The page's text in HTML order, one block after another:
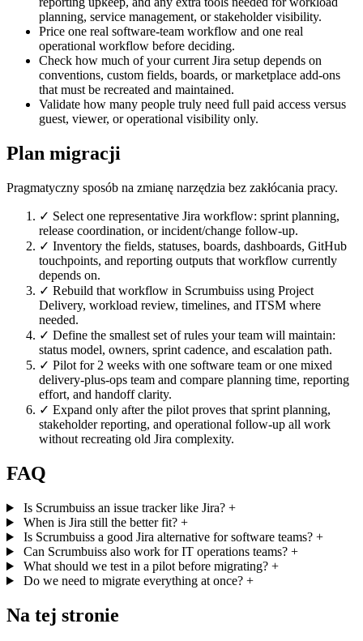
planning, service management, or stakeholder visibility.
Price one real software-team workflow and one real
operational workflow before deciding.
Check how much of your current Jira setup depends on
conventions, custom fields, boards, or marketplace add-ons
that must be recreated and maintained.
Validate how many people truly need full paid access versus
guest, viewer, or operational visibility only.
Plan migracji
Pragmatyczny sposób na zmianę narzędzia bez zakłócania pracy.
✓ Select one representative Jira workflow: sprint planning,
release coordination, or incident/change follow-up.
✓ Inventory the fields, statuses, boards, dashboards, GitHub
touchpoints, and reporting outputs that workflow currently
depends on.
✓ Rebuild that workflow in Scrumbuiss using Project
Delivery, workload review, timelines, and ITSM where
needed.
✓ Define the smallest set of rules your team will maintain:
status model, owners, sprint cadence, and escalation path.
✓ Pilot for 2 weeks with one software team or one mixed
delivery-plus-ops team and compare planning time, reporting
effort, and handoff clarity.
✓ Expand only after the pilot proves that sprint planning,
stakeholder reporting, and operational follow-up all work
without recreating old Jira complexity.
FAQ
Is Scrumbuiss an issue tracker like Jira? +
When is Jira still the better fit? +
Is Scrumbuiss a good Jira alternative for software teams? +
Can Scrumbuiss also work for IT operations teams? +
What should we test in a pilot before migrating? +
Do we need to migrate everything at once? +
Na tej stronie